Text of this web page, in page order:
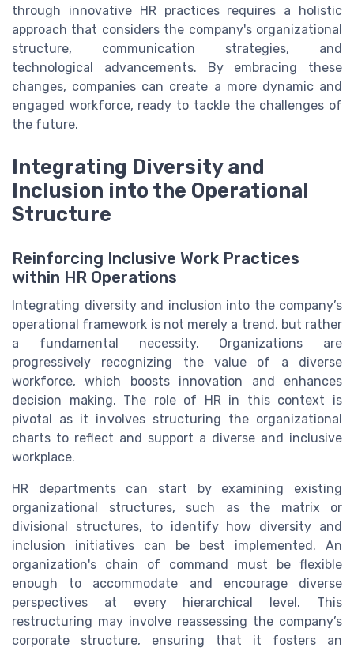
through innovative HR practices requires a holistic
approach that considers the company's organizational
structure, communication strategies, and
technological advancements. By embracing these
changes, companies can create a more dynamic and
engaged workforce, ready to tackle the challenges of
the future.
Integrating Diversity and
Inclusion into the Operational
Structure
Reinforcing Inclusive Work Practices
within HR Operations
Integrating diversity and inclusion into the company’s
operational framework is not merely a trend, but rather
a fundamental necessity. Organizations are
progressively recognizing the value of a diverse
workforce, which boosts innovation and enhances
decision making. The role of HR in this context is
pivotal as it involves structuring the organizational
charts to reflect and support a diverse and inclusive
workplace.
HR departments can start by examining existing
organizational structures, such as the matrix or
divisional structures, to identify how diversity and
inclusion initiatives can be best implemented. An
organization's chain of command must be flexible
enough to accommodate and encourage diverse
perspectives at every hierarchical level. This
restructuring may involve reassessing the company’s
corporate structure, ensuring that it fosters an